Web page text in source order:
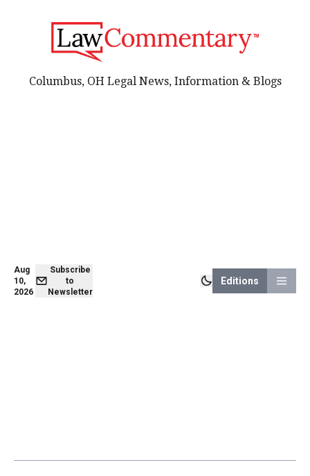
Aug
10,
2026
Subscribe
to
Newsletter
Editions
Columbus, OH Legal News, Information & Blogs